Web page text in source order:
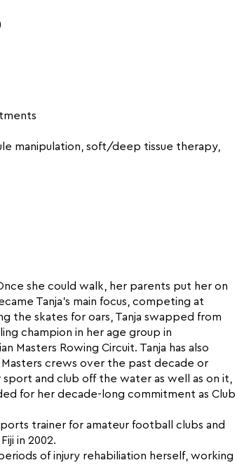
manipulation, soft/deep tissue therapy,
she could walk, her parents put her on
Tanja’s main focus, competing at
the skates for oars, Tanja swapped from
champion in her age group in
Masters Rowing Circuit. Tanja has also
crews over the past decade or
and club off the water as well as on it,
for her decade-long commitment as Club
trainer for amateur football clubs and
in 2002.
of injury rehabiliation herself, working